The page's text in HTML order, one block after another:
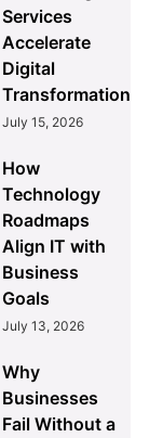
Services
Accelerate
Digital
Transformation
July 15, 2026
How
Technology
Roadmaps
Align IT with
Business
Goals
July 13, 2026
Why
Businesses
Fail Without a